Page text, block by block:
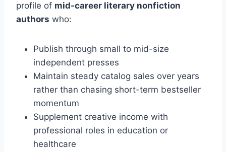
profile of mid-career literary nonfiction
authors who:
Publish through small to mid-size
independent presses
Maintain steady catalog sales over years
rather than chasing short-term bestseller
momentum
Supplement creative income with
professional roles in education or
healthcare